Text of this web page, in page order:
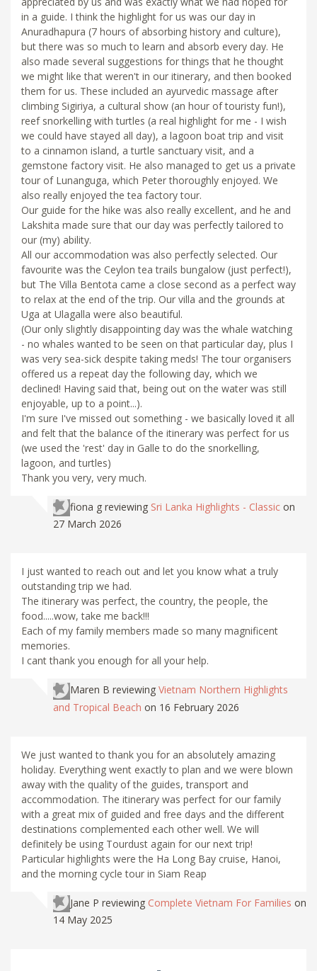
in a guide. I think the highlight for us was our day in
Anuradhapura (7 hours of absorbing history and culture),
but there was so much to learn and absorb every day. He
also made several suggestions for things that he thought
we might like that weren't in our itinerary, and then booked
them for us. These included an ayurvedic massage after
climbing Sigiriya, a cultural show (an hour of touristy fun!),
reef snorkelling with turtles (a real highlight for me - I wish
we could have stayed all day), a lagoon boat trip and visit
to a cinnamon island, a turtle sanctuary visit, and a
gemstone factory visit. He also managed to get us a private
tour of Lunanguga, which Peter thoroughly enjoyed. We
also really enjoyed the tea factory tour.
Our guide for the hike was also really excellent, and he and
Lakshita made sure that our day was perfectly tailored to
our (my) ability.
All our accommodation was also perfectly selected. Our
favourite was the Ceylon tea trails bungalow (just perfect!),
but The Villa Bentota came a close second as a perfect way
to relax at the end of the trip. Our villa and the grounds at
Uga at Ulagalla were also beautiful.
(Our only slightly disappointing day was the whale watching
- no whales wanted to be seen on that particular day, plus I
was very sea-sick despite taking meds! The tour organisers
offered us a repeat day the following day, which we
declined! Having said that, being out on the water was still
enjoyable, up to a point...).
I'm sure I've missed out something - we basically loved it all
and felt that the balance of the itinerary was perfect for us
(we used the 'rest' day in Galle to do the snorkelling,
lagoon, and turtles)
Thank you very, very much.
fiona g reviewing Sri Lanka Highlights - Classic on
27 March 2026
I just wanted to reach out and let you know what a truly
outstanding trip we had.
The itinerary was perfect, the country, the people, the
food.....wow, take me back!!!
Each of my family members made so many magnificent
memories.
I cant thank you enough for all your help.
Maren B reviewing Vietnam Northern Highlights
and Tropical Beach on 16 February 2026
We just wanted to thank you for an absolutely amazing
holiday. Everything went exactly to plan and we were blown
away with the quality of the guides, transport and
accommodation. The itinerary was perfect for our family
with a great mix of guided and free days and the different
destinations complemented each other well. We will
definitely be using Tourdust again for our next trip!
Particular highlights were the Ha Long Bay cruise, Hanoi,
and the morning cycle tour in Siam Reap
Jane P reviewing Complete Vietnam For Families on
14 May 2025